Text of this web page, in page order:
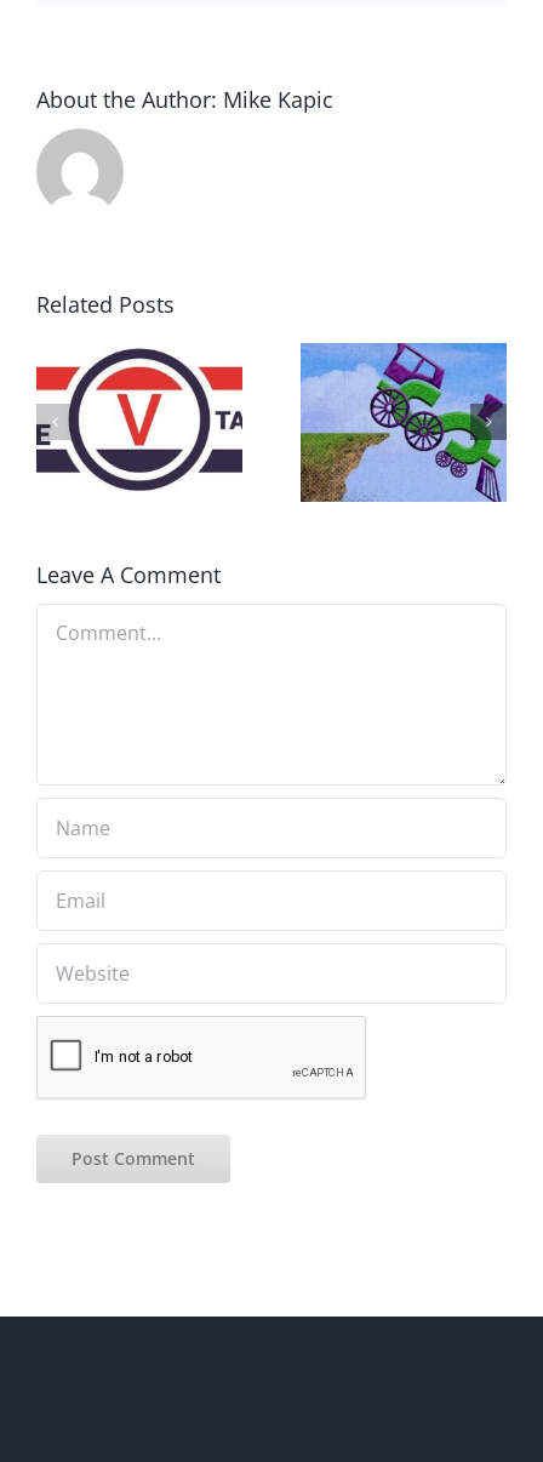
About the Author: Mike Kapic
Related Posts
DON’T RUN
AWAY
BECAUSE YOU
FEAR A
What IS a
Convention?
Leave A Comment
Comment